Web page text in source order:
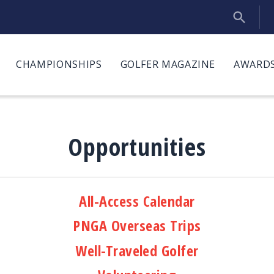
CHAMPIONSHIPS GOLFER MAGAZINE
Opportunities
All-Access Calendar
PNGA Overseas Trips
Well-Traveled Golfer